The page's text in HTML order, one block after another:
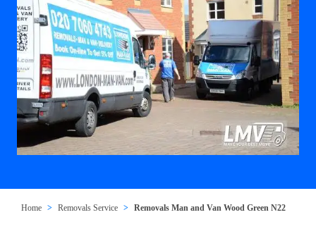
Home Removals Service Removals Man and Van Wood Green N22